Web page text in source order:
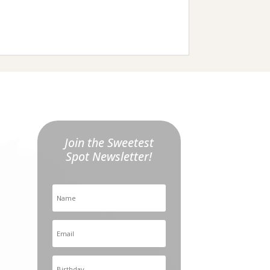
Join the Sweetest
Spot Newsletter!